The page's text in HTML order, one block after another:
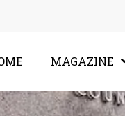
MAGAZINE